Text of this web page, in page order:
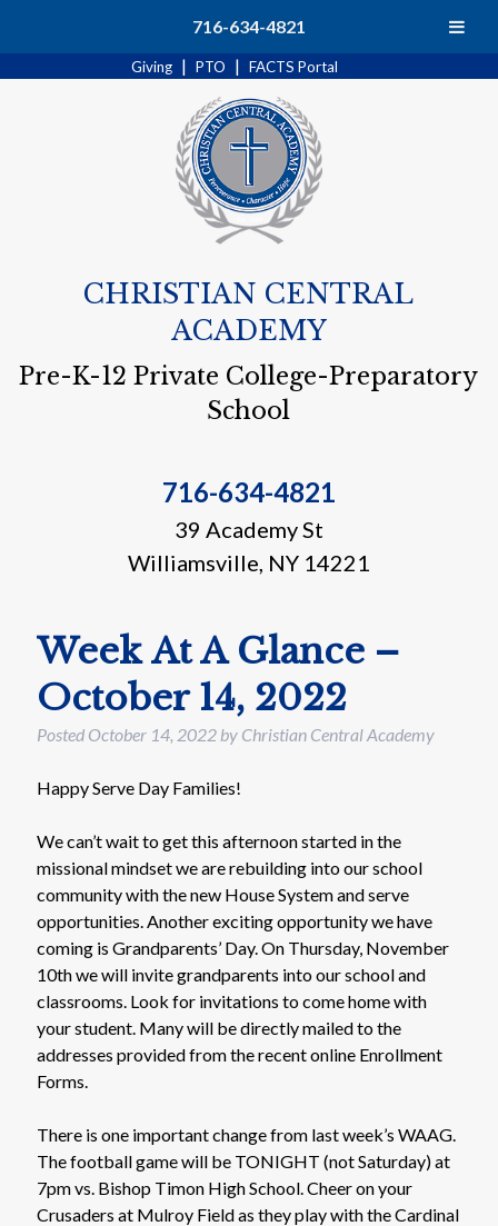
716-634-4821
Giving | PTO | FACTS Portal
CHRISTIAN CENTRAL
ACADEMY
Pre-K-12 Private College-Preparatory
School
716-634-4821
39 Academy St
Williamsville, NY 14221
Week At A Glance –
October 14, 2022
Posted October 14, 2022 by Christian Central Academy
Happy Serve Day Families!
We can’t wait to get this afternoon started in the
missional mindset we are rebuilding into our school
community with the new House System and serve
opportunities. Another exciting opportunity we have
coming is Grandparents’ Day. On Thursday, November
10th we will invite grandparents into our school and
classrooms. Look for invitations to come home with
your student. Many will be directly mailed to the
addresses provided from the recent online Enrollment
Forms.
There is one important change from last week’s WAAG.
The football game will be TONIGHT (not Saturday) at
7pm vs. Bishop Timon High School. Cheer on your
Crusaders at Mulroy Field as they play with the Cardinal